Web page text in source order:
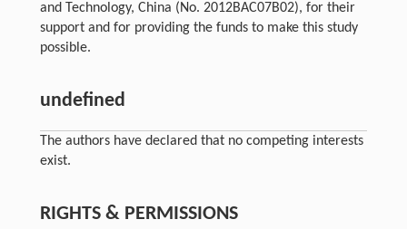
and Technology, China (No. 2012BAC07B02), for their
support and for providing the funds to make this study
possible.
undefined
The authors have declared that no competing interests
exist.
RIGHTS & PERMISSIONS